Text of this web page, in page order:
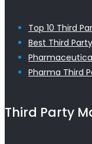
Top 10 Third
Best Third
Pharma Third
Third Party